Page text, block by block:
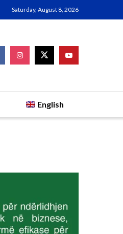
Saturday, August 8, 2026
English